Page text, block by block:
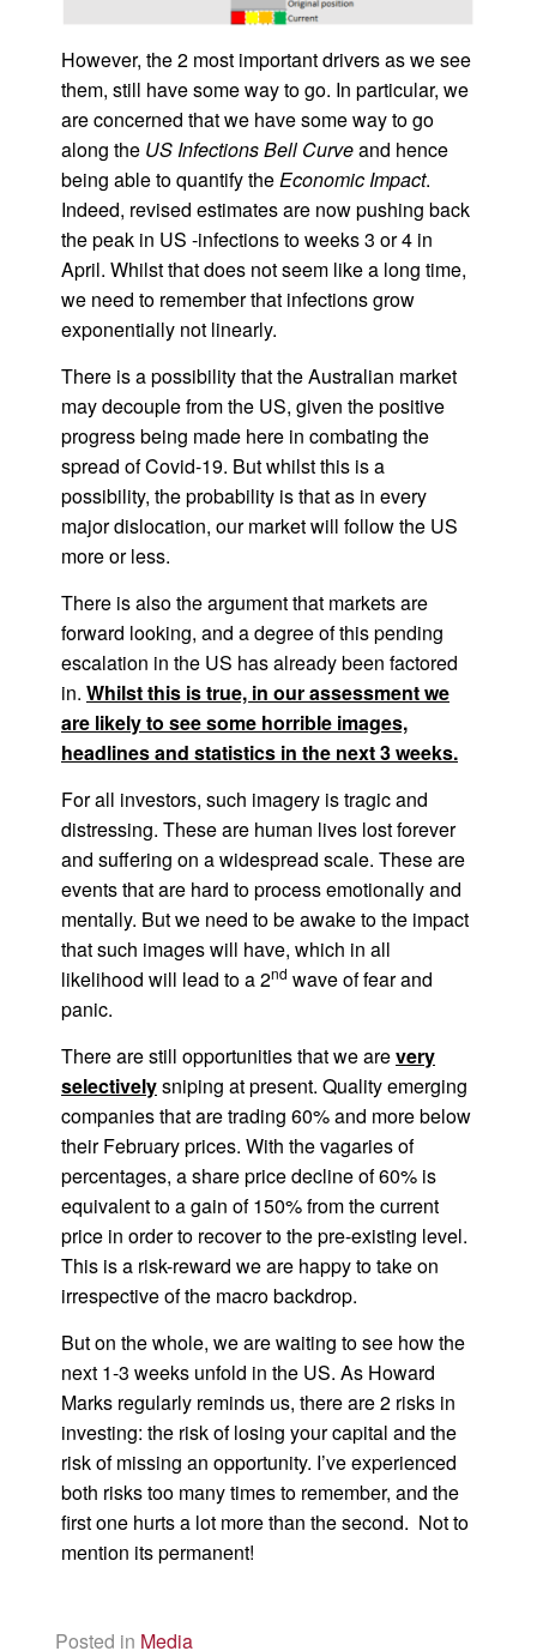
However, the 2 most important drivers as we see
them, still have some way to go. In particular, we
are concerned that we have some way to go
along the US Infections Bell Curveand hence
being able to quantify theEconomic Impact.
Indeed, revised estimates are now pushing back
the peak in US -infections to weeks 3 or 4 in
April. Whilst that does not seem like a long time,
we need to remember that infections grow
exponentially not linearly.
There is a possibility that the Australian market
may decouple from the US, given the positive
progress being made here in combating the
spread of Covid-19. But whilst this is a
possibility, the probability is that as in every
major dislocation, our market will follow the US
more or less.
There is also the argument that markets are
forward looking, and a degree of this pending
escalation in the US has already been factored
in. Whilst this is true, in our assessment we
are likely to see some horrible images,
headlines and statistics in the next 3 weeks.
For all investors, such imagery is tragic and
distressing. These are human lives lost forever
and suffering on a widespread scale. These are
events that are hard to process emotionally and
mentally. But we need to be awake to the impact
that such images will have, which in all
likelihood will lead to a 2nd wave of fear and
panic.
There are still opportunities that we arevery
selectivelysniping at present. Quality emerging
companies that are trading 60% and more below
their February prices. With the vagaries of
percentages, a share price decline of 60% is
equivalent to a gain of 150% from the current
price in order to recover to the pre-existing level.
This is a risk-reward we are happy to take on
irrespective of the macro backdrop.
But on the whole, we are waiting to see how the
next 1-3 weeks unfold in the US. As Howard
Marks regularly reminds us, there are 2 risks in
investing: the risk of losing your capital and the
risk of missing an opportunity. I’ve experienced
both risks too many times to remember, and the
first one hurts a lot more than the second. Not to
mention its permanent!
Posted in Media